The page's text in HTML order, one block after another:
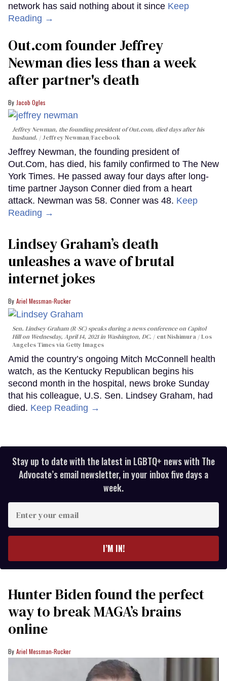
network has said nothing about it since Keep
Reading →
Out.com founder Jeffrey
Newman dies less than a week
after partner's death
Jacob Ogles
Jeffrey Newman, the founding president of Out.com, died days after his
husband.
Jeffrey Newman/Facebook
Jeffrey Newman, the founding president of
Out.Com, has died, his family confirmed to The New
York Times. He passed away four days after long-
time partner Jayson Conner died from a heart
attack. Newman was 58. Conner was 48. Keep
Reading →
Lindsey Graham’s death
unleashes a wave of brutal
internet jokes
Ariel Messman-Rucker
Sen. Lindsey Graham (R-SC) speaks during a news conference on Capitol
Hill on Wednesday, April 14, 2021 in Washington, DC.
ent Nishimura / Los
Angeles Times via Getty Images
Amid the country’s ongoing Mitch McConnell health
watch, as the Kentucky Republican begins his
second month in the hospital, news broke Sunday
that his colleague, U.S. Sen. Lindsey Graham, had
died. Keep Reading →
Stay up to date with the latest in LGBTQ+ news with The
Advocate’s email newsletter, in your inbox five days a
week.
your
I’M IN!
Hunter Biden found the perfect
way to break MAGA’s brains
online
Ariel Messman-Rucker